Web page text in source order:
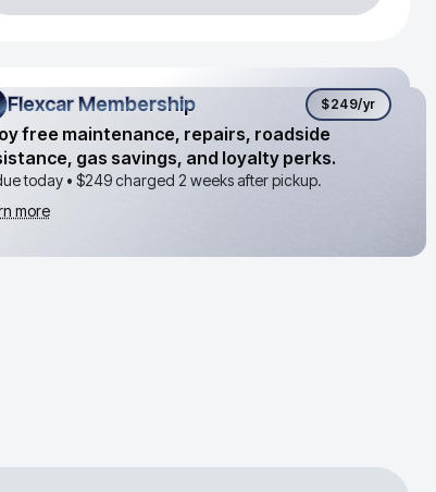
Flexcar Membership
Flexcar Membership $249/yr
free maintenance, repairs, roadside
gas savings, and loyalty perks.
today • $249charged 2 weeks after pickup.
more